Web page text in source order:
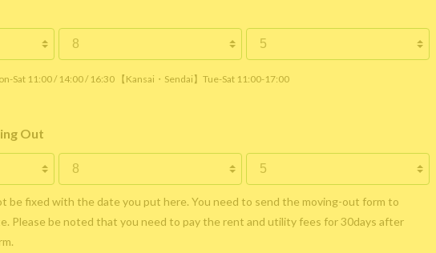
Sat 11:00 / 14:00 / 16:30 【Kansai・Sendai】Tue-Sat 11:00-17:00
Out
be fixed with the date you put here. You need to send the moving-out form to
Please be noted that you need to pay the rent and utility fees for 30days after